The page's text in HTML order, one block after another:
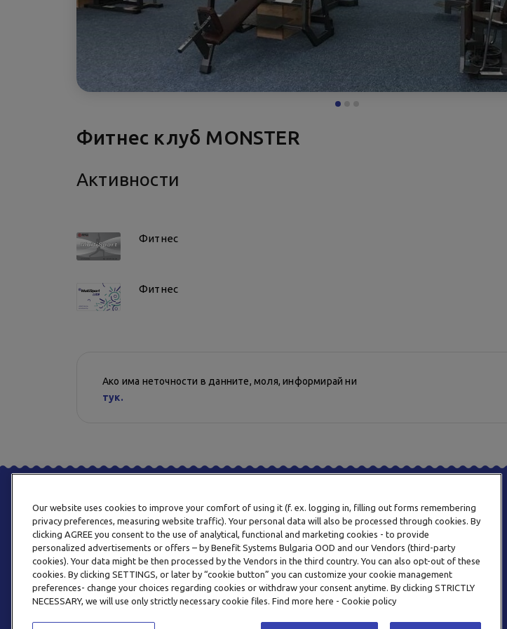
Фитнес клуб MONSTER
Активности
Фитнес
Фитнес
Ако има неточности в данните, моля, информирай ни
тук.
ТЕЛЕФОН
0800 123 92
Our website uses cookies to improve your comfort of using it (f. ex. logging in, filling out forms remembering
privacy preferences, measuring website traffic). Your personal data will also be processed through cookies. By
clicking AGREE you consent to the use of analytical, functional and marketing cookies - to provide
personalized advertisements or offers – by Benefit Systems Bulgaria OOD and our Vendors (third-party
cookies). Your data might be then processed by the Vendors in the third country. You can also opt-out of these
cookies. By clicking SETTINGS, or later by “cookie button” you can customize your cookie management
preferences- change your choices regarding cookies or withdraw your consent anytime. By clicking STRICTLY
NECESSARY, we will use only strictly necessary cookie files. Find more here - Cookie policy